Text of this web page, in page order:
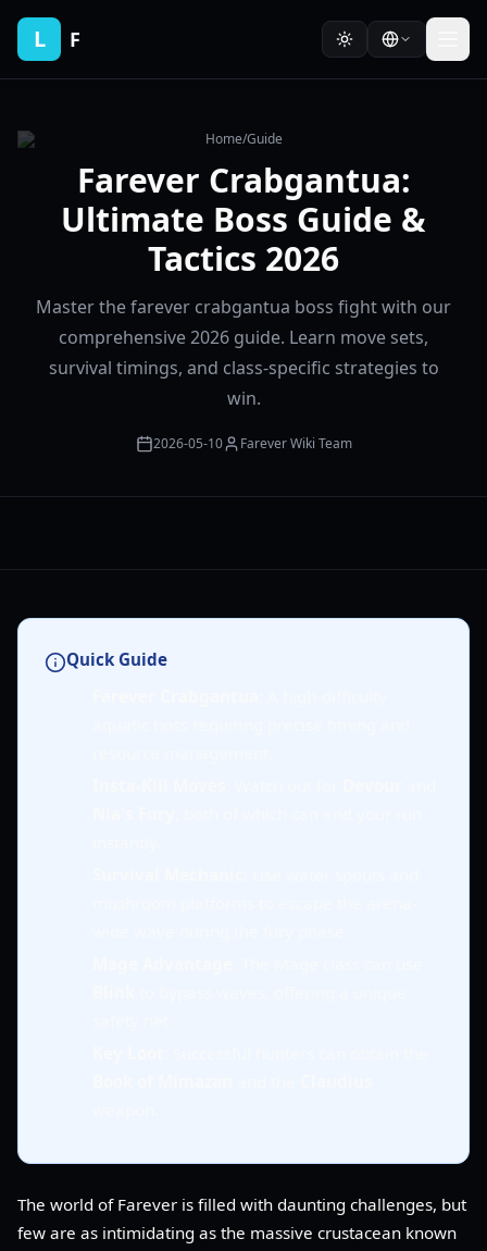
L F
Home/Guide
Farever Crabgantua:
Ultimate Boss Guide &
Tactics 2026
Master the farever crabgantua boss fight with our
comprehensive 2026 guide. Learn move sets,
survival timings, and class-specific strategies to
win.
2026-05-10 Farever Wiki Team
Quick Guide
The world of Farever is filled with daunting challenges, but
few are as intimidating as the massive crustacean known